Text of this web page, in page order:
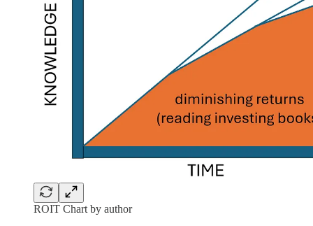
ROIT Chart by author